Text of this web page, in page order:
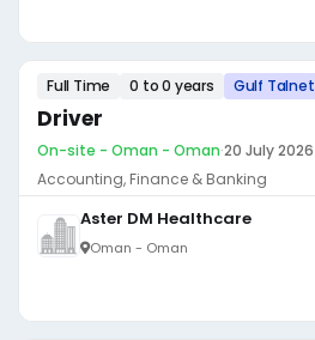
Full Time 0 to 0 years Gulf Talnet
Driver
On-site - Oman - Oman·20 July 2026
Accounting, Finance & Banking
Aster DM Healthcare
Oman - Oman